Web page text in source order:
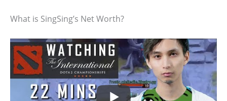
What is SingSing’s Net Worth?